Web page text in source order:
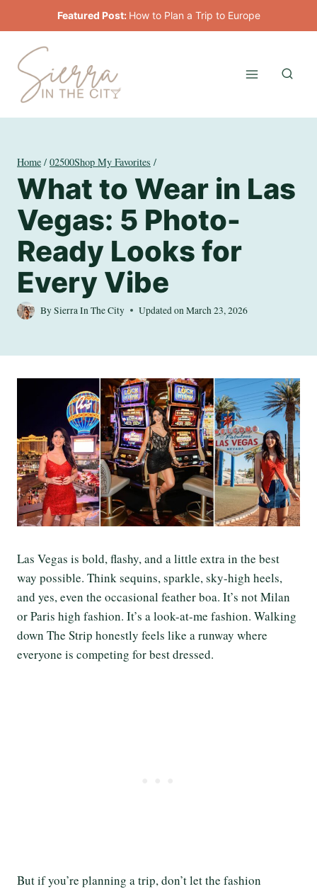
to
content
Featured Post: How to Plan a Trip to Europe
Home / 02500Shop My Favorites /
What to Wear in Las
Vegas: 5 Photo-
Ready Looks for
Every Vibe
BySierra In The City Updated on March 23, 2026
Las Vegas is bold, flashy, and a little extra in the best
way possible. Think sequins, sparkle, sky-high heels,
and yes, even the occasional feather boa. It’s not Milan
or Paris high fashion. It’s a look-at-me fashion. Walking
down The Strip honestly feels like a runway where
everyone is competing for best dressed.
But if you’re planning a trip, don’t let the fashion